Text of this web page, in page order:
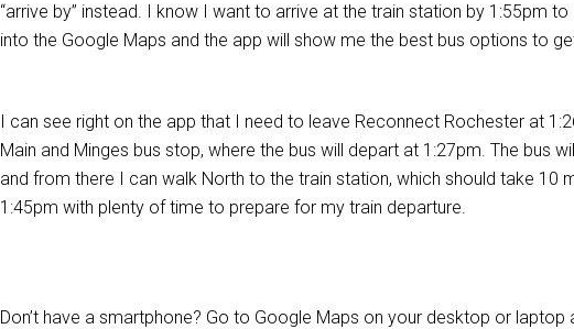
“arrive by” instead. I know I want to arrive at the train station by 1:55pm
into the Google Maps and the app will show me the best bus options to
I can see right on the app that I need to leave Reconnect Rochester at
Main and Minges bus stop, where the bus will depart at 1:27pm. The bus
and from there I can walk North to the train station, which should take 10
1:45pm with plenty of time to prepare for my train departure.
Don’t have a smartphone? Go to Google Maps on your desktop or